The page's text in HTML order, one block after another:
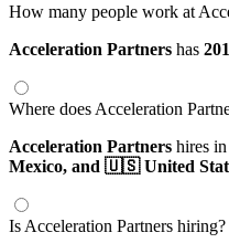
How many people work at
Acceleration Partners has
Where does Acceleration
Acceleration Partners hires in
Mexico, and 🇺🇸 United
Is Acceleration Partners hiring?